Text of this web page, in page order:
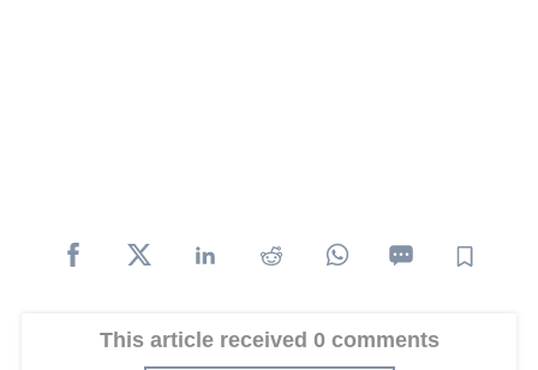
This article received 0 comments